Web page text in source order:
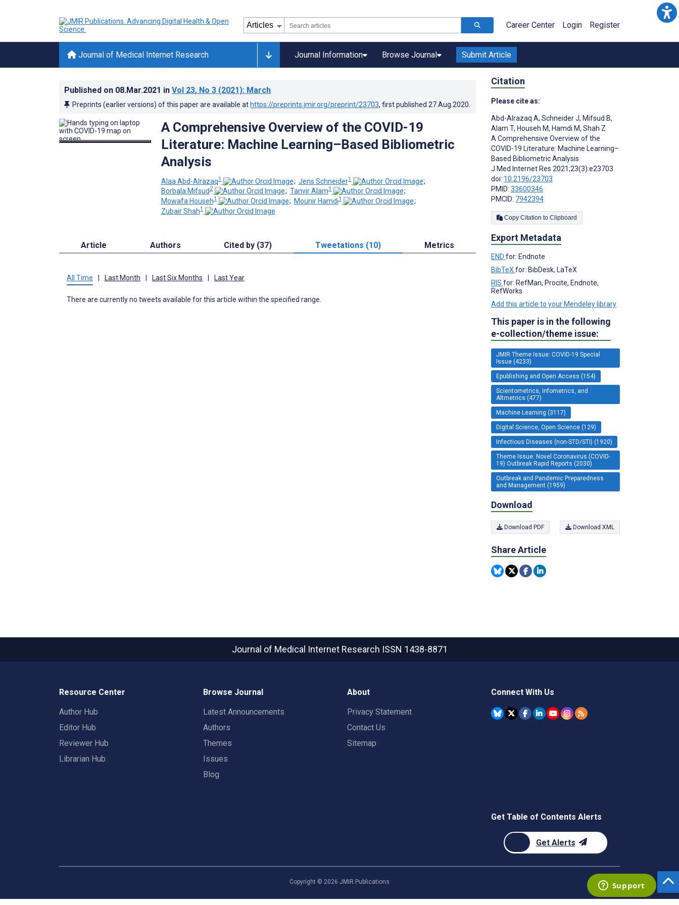
Career Center Login Register
Journal of Medical Internet Research Journal Information Browse Journal Submit Article
Published on 08.Mar.2021 in Vol 23, No 3 (2021): March
Preprints (earlier versions) of this paper are available at https://preprints.jmir.org/preprint/23703, first published 27.Aug.2020
A Comprehensive Overview of the COVID-19
Literature: Machine Learning–Based Bibliometric
Analysis
Alaa Abd-Alrazaq1 ; Jens Schneider1
;
Borbala Mifsud2 ; Tanvir Alam1
;
Mowafa Househ1 ; Mounir Hamdi1
;
Zubair Shah1
Article Authors Cited by (37) Tweetations (10) Metrics
All Time Last Month Last Six Months Last Year
There are currently no tweets available for this article within the specified range.
Citation
Please cite as:
Abd-Alrazaq A, Schneider J, Mifsud B,
Alam T, Househ M, Hamdi M, Shah Z
A Comprehensive Overview of the
COVID-19 Literature: Machine Learning–
Based Bibliometric Analysis
J Med Internet Res 2021;23(3):e23703
doi: 10.2196/23703
PMID: 33600346
PMCID: 7942394
Copy Citation to Clipboard
Export Metadata
END for: Endnote
BibTeX for: BibDesk, LaTeX
RIS for: RefMan, Procite, Endnote,
RefWorks
Add this article to your Mendeley library
This paper is in the following
e-collection/theme issue:
JMIR Theme Issue: COVID-19 Special
Issue (4233)
Epublishing and Open Access (154)
Scientometrics, Infometrics, and
Altmetrics (477)
Machine Learning (3117)
Digital Science, Open Science (129)
Infectious Diseases (non-STD/STI) (1920)
Theme Issue: Novel Coronavirus (COVID-
19) Outbreak Rapid Reports (2030)
Outbreak and Pandemic Preparedness
and Management (1959)
Download
Download PDF Download XML
Share Article
Journal of Medical Internet Research ISSN 1438-8871
Resource Center
Author Hub
Editor Hub
Reviewer Hub
Librarian Hub
Browse Journal
Latest Announcements
Authors
Themes
Issues
Blog
About
Privacy Statement
Contact Us
Sitemap
Connect With Us
Get Table of Contents Alerts
Get Alerts
Copyright © 2026 JMIR Publications